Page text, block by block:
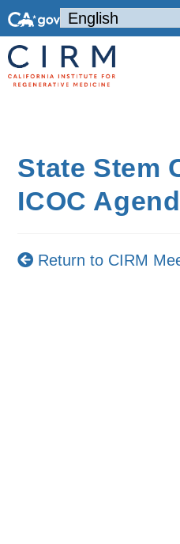
State Stem
ICOC
Return to CIRM